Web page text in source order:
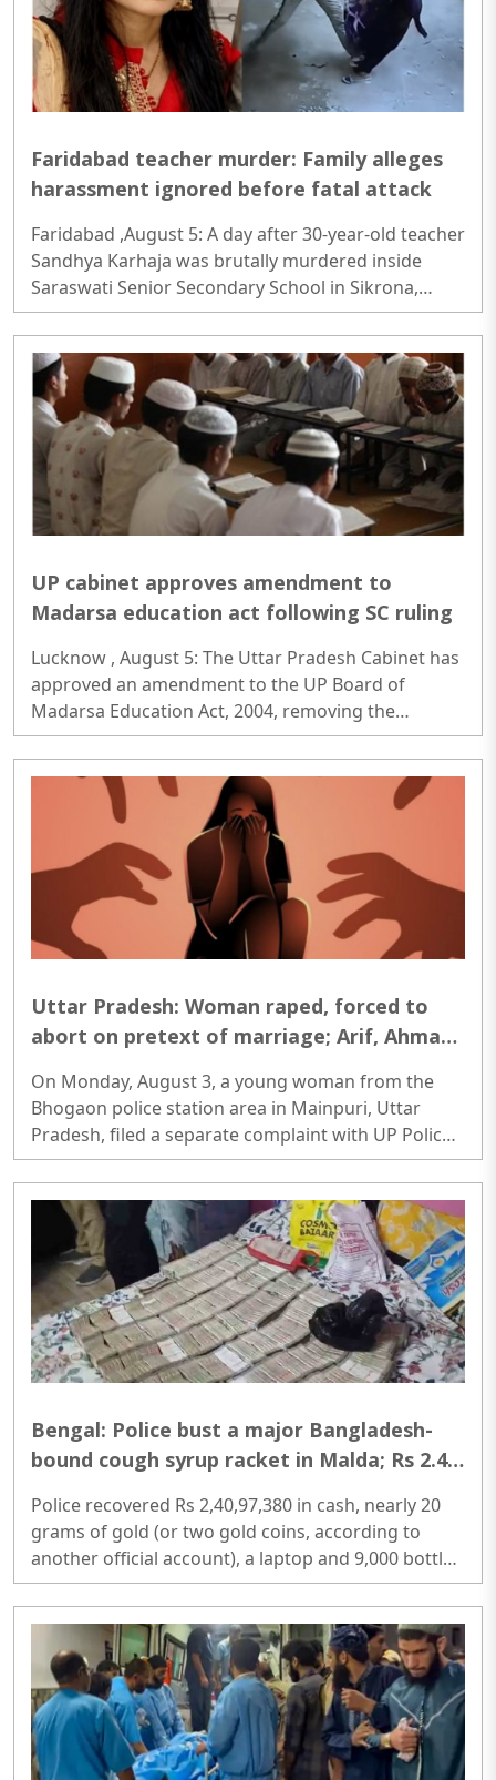
Faridabad teacher murder: Family alleges
harassment ignored before fatal attack
Faridabad ,August 5: A day after 30-year-old teacher
Sandhya Karhaja was brutally murdered inside
Saraswati Senior Secondary School in Sikrona,
Faridabad, her family has alleged that repeated
complaints of harassment against the accused
were ignored despite prior warnings...
UP cabinet approves amendment to
Madarsa education act following SC ruling
Lucknow , August 5: The Uttar Pradesh Cabinet has
approved an amendment to the UP Board of
Madarsa Education Act, 2004, removing the
Madarsa Education Board's authority to regulate or
award higher education qualifications equivalent to
undergraduate and postgraduate degrees...
Uttar Pradesh: Woman raped, forced to
abort on pretext of marriage; Arif, Ahmad,
On Monday, August 3, a young woman from the
Bhogaon police station area in Mainpuri, Uttar
Pradesh, filed a separate complaint with UP Police
alleging that she was raped on the pretext of
marriage and forced abortion. She said that she
had filed a primary complaint in June this year, but
the accused persons are yet to be arrested...
Bengal: Police bust a major Bangladesh-
bound cough syrup racket in Malda; Rs 2.4
Police recovered Rs 2,40,97,380 in cash, nearly 20
grams of gold (or two gold coins, according to
another official account), a laptop and 9,000 bottles
of banned cough syrup valued at more than Rs 20
lakh. Three currency-counting machines were used
to count the cash seized during the operation...